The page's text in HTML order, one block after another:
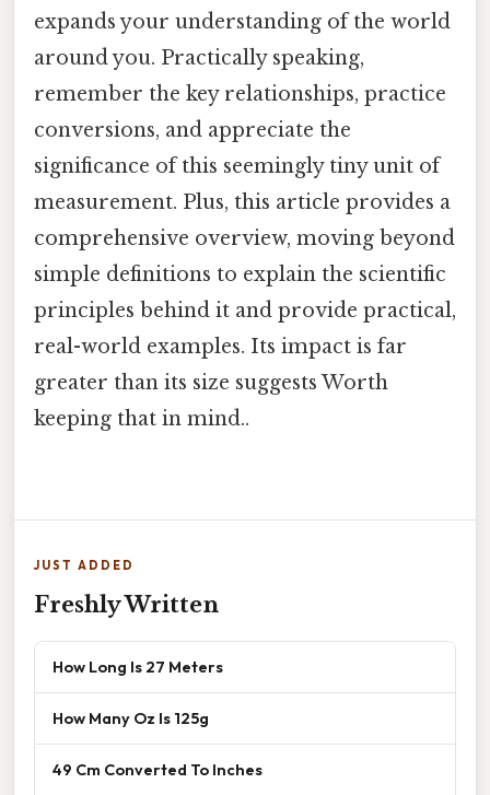
expands your understanding of the world
around you. Practically speaking,
remember the key relationships, practice
conversions, and appreciate the
significance of this seemingly tiny unit of
measurement. Plus, this article provides a
comprehensive overview, moving beyond
simple definitions to explain the scientific
principles behind it and provide practical,
real-world examples. Its impact is far
greater than its size suggests Worth
keeping that in mind..
JUST ADDED
Freshly Written
How Long Is 27 Meters
How Many Oz Is 125g
49 Cm Converted To Inches